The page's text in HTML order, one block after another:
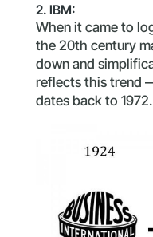
2. IBM:
When it came to
the 20th century
down and
reflects this trend
dates back to 1972.